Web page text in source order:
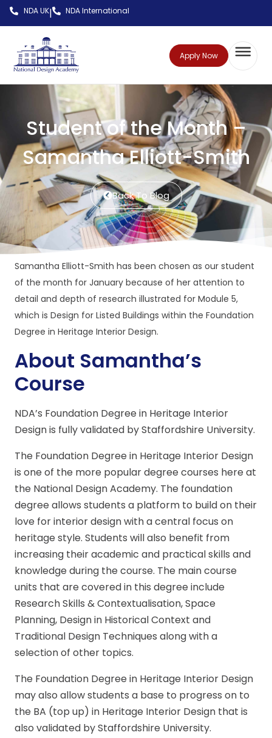
NDA UK| NDA International
Apply Now
Student of the Month –
Samantha Elliott-Smith
Back To Blog
Samantha Elliott-Smith has been chosen as our student
of the month for January because of her attention to
detail and depth of research illustrated for Module 5,
which is Design for Listed Buildings within the Foundation
Degree in Heritage Interior Design.
About Samantha’s
Course
NDA’s Foundation Degree in Heritage Interior
Design is fully validated by Staffordshire University.
The Foundation Degree in Heritage Interior Design
is one of the more popular degree courses here at
the National Design Academy. The foundation
degree allows students a platform to build on their
love for interior design with a central focus on
heritage style. Students will also benefit from
increasing their academic and practical skills and
knowledge during the course. The main course
units that are covered in this degree include
Research Skills & Contextualisation, Space
Planning, Design in Historical Context and
Traditional Design Techniques along with a
selection of other topics.
The Foundation Degree in Heritage Interior Design
may also allow students a base to progress on to
the BA (top up) in Heritage Interior Design that is
also validated by Staffordshire University.